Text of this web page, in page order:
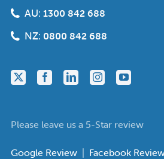
AU: 1300 842 688
NZ: 0800 842 688
Please leave us a 5-Star review
Google Review | Facebook